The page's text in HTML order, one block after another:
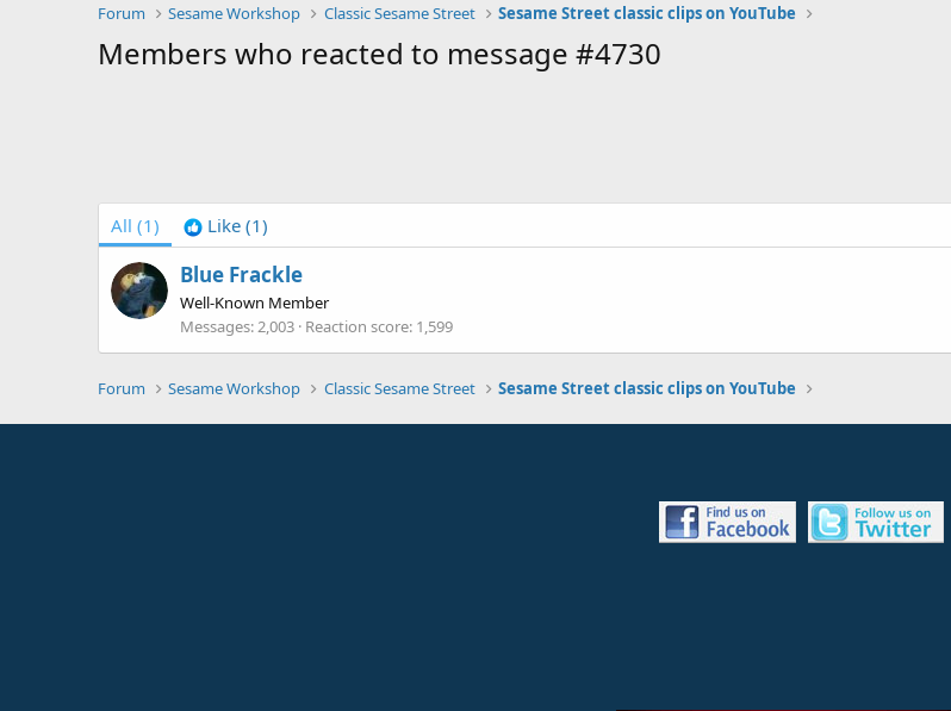
Forum Sesame Workshop Classic Sesame Street Sesame Street classic clips on YouTube
Members who reacted to message #4730
All (1) Like (1)
Blue Frackle
Well-Known Member
Messages 2,003 Reaction score 1,599
Forum Sesame Workshop Classic Sesame Street Sesame Street classic clips on YouTube